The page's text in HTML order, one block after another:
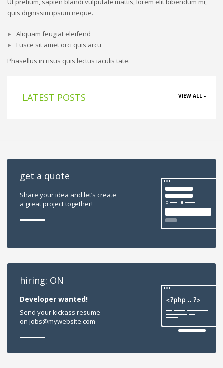
Ut pretium, sapien blandi vulputate mattis, lorem elit bibendum mi,
quis dignissim ipsum neque.
Aliquam feugiat eleifend
Fusce sit amet orci quis arcu
Phasellus in risus quis lectus iaculis tate.
LATEST POSTS VIEW ALL -
get a quote
Share your idea and let’s create
a great project together!
hiring: ON
Developer wanted!
Send your kickass resume
on jobs@mywebsite.com